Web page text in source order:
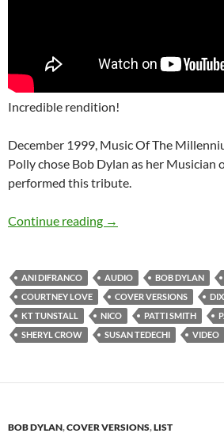
Incredible rendition!
December 1999, Music Of The
Polly chose Bob Dylan as her Musician
performed this tribute.
Continue reading 12 good Bob Dylan
→
ANI DIFRANCO AUDIO BOB DYLAN
COURTNEY LOVE
COVER VERSIONS
KT TUNSTALL
NICO PATTI SMITH
SHERYL CROW
SUSAN TEDECHI VIDEO
BOB DYLAN,COVER VERSIONS,LIST